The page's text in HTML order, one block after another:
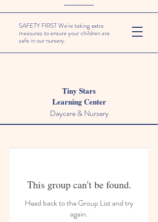
SAFETY FIRST We're taking extra
measures to ensure your children are
safe in our nursery.
Tiny Stars
Learning Center
Daycare & Nursery
This group can't be found.
Head back to the Group List and try
again.